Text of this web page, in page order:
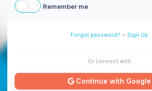
Remember me
Forgot password? - Sign Up
Or connect with
Continue with Google